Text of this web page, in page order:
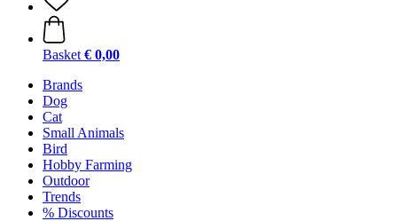
Basket € 0,00
Brands
Dog
Cat
Small Animals
Bird
Hobby Farming
Outdoor
Trends
% Discounts